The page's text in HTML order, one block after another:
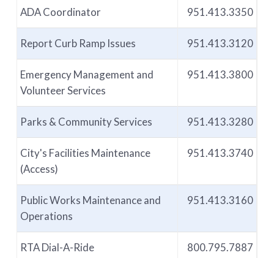
ADA Coordinator 951.413.3350
Report Curb Ramp Issues 951.413.3120
Emergency Management and
Volunteer Services
951.413.3800
Parks & Community Services 951.413.3280
City's Facilities Maintenance
(Access)
951.413.3740
Public Works Maintenance and
Operations
951.413.3160
RTA Dial-A-Ride 800.795.7887